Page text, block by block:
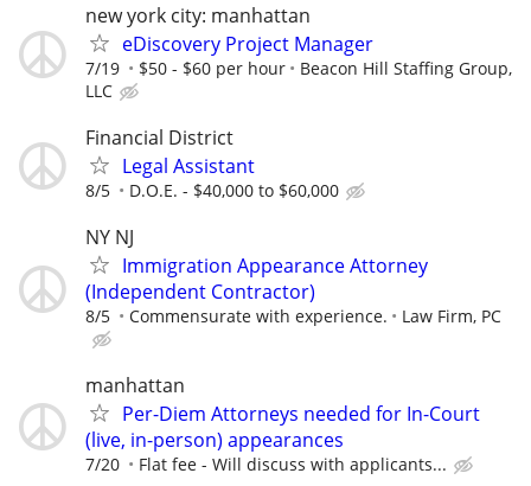
new york city: manhattan
eDiscovery Project Manager
7/19 $50 - $60 per hour
Beacon Hill Staffing Group,
LLC
Financial District
Legal Assistant
8/5 D.O.E. - $40,000 to $60,000
NY NJ
Immigration Appearance Attorney
(Independent Contractor)
8/5 Commensurate with experience. Law Firm, PC
manhattan
Per-Diem Attorneys needed for In-Court
(live, in-person) appearances
7/20 Flat fee - Will discuss with applicants...